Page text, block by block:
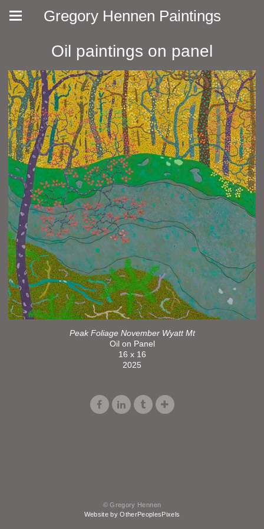
Gregory Hennen Paintings
Oil paintings on panel
Peak Foliage November Wyatt Mt
Oil on Panel
16 x 16
2025
© Gregory Hennen
Website by OtherPeoplesPixels